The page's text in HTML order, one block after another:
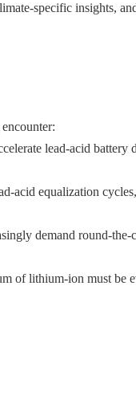
specific insights,
lead-acid battery
acid equalization
demand round-the-
of lithium-ion must be